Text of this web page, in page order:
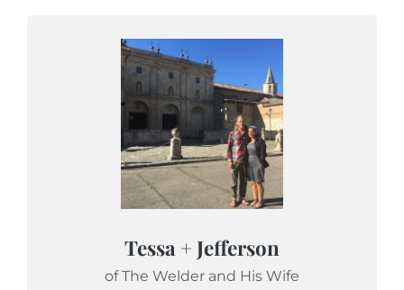
Tessa + Jefferson
of The Welder and His Wife